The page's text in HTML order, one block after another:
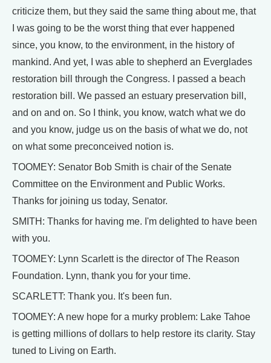
criticize them, but they said the same thing about me, that
I was going to be the worst thing that ever happened
since, you know, to the environment, in the history of
mankind. And yet, I was able to shepherd an Everglades
restoration bill through the Congress. I passed a beach
restoration bill. We passed an estuary preservation bill,
and on and on. So I think, you know, watch what we do
and you know, judge us on the basis of what we do, not
on what some preconceived notion is.
TOOMEY: Senator Bob Smith is chair of the Senate
Committee on the Environment and Public Works.
Thanks for joining us today, Senator.
SMITH: Thanks for having me. I'm delighted to have been
with you.
TOOMEY: Lynn Scarlett is the director of The Reason
Foundation. Lynn, thank you for your time.
SCARLETT: Thank you. It's been fun.
TOOMEY: A new hope for a murky problem: Lake Tahoe
is getting millions of dollars to help restore its clarity. Stay
tuned to Living on Earth.